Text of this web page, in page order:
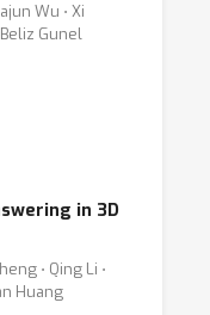
Wu ⋅ Xi
Gunel
in 3D
⋅ Qing Li ⋅
Huang